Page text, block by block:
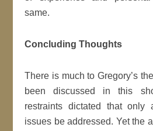
same.
Concluding Thoughts
There is much to Gregory’s
been discussed in this
restraints dictated that
issues be addressed. Yet the